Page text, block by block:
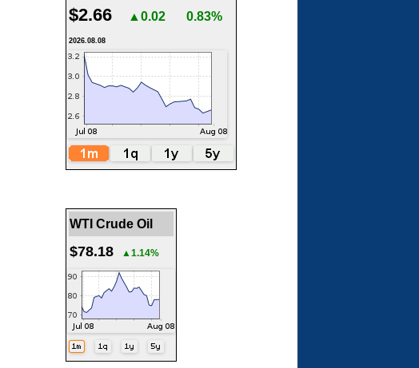
$2.66 ▲0.02 0.83%
2026.08.08
WTI Crude Oil
$78.18 ▲1.14%